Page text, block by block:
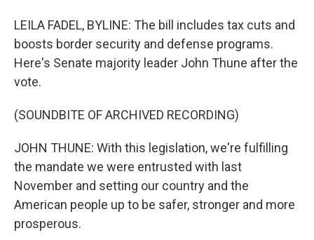
LEILA FADEL, BYLINE: The bill includes tax cuts and
boosts border security and defense programs.
Here's Senate majority leader John Thune after the
vote.
(SOUNDBITE OF ARCHIVED RECORDING)
JOHN THUNE: With this legislation, we're fulfilling
the mandate we were entrusted with last
November and setting our country and the
American people up to be safer, stronger and more
prosperous.